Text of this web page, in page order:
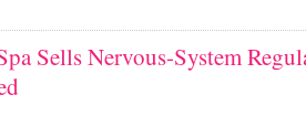
Sells Nervous-System